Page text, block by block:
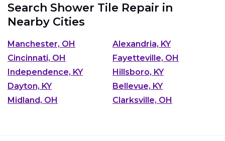
Search Shower Tile Repair in
Nearby Cities
Manchester, OH
Alexandria, KY
Cincinnati, OH
Fayetteville, OH
Independence, KY
Hillsboro, KY
Dayton, KY
Bellevue, KY
Midland, OH
Clarksville, OH